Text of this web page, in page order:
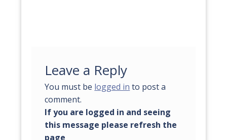
Leave a Reply
You must be logged in to post a
comment.